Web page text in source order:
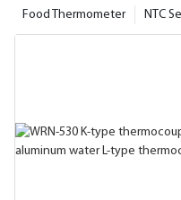
NTC
Food Thermometer